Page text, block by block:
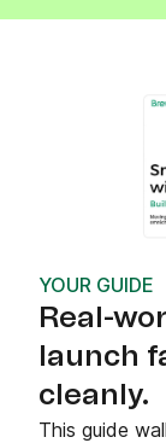
YOUR GUIDE
Real-
launch
cleanly.
This guide